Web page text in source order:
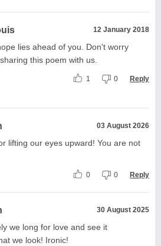
12 January 2018
lies ahead of you. Don't worry
this poem with us.
1 0 Reply
03 August 2026
lifting our eyes upward! You are not
0 0 Reply
30 August 2025
we long for love and see it
we look! Ironic!